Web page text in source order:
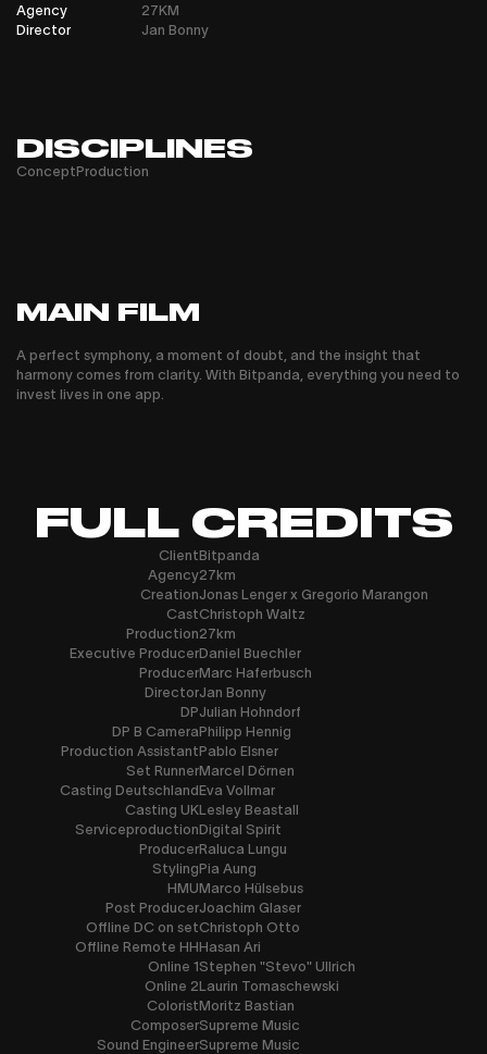
Agency
27KM
Director
Jan Bonny
DISCIPLINES
ConceptProduction
MAIN FILM
A perfect symphony, a moment of doubt, and the insight that
harmony comes from clarity. With Bitpanda, everything you need to
invest lives in one app.
FULL CREDITS
Client
Agency
Creation
Cast
Production
Executive Producer
Producer
Director
DP
DP B Camera
Production Assistant
Set Runner
Casting Deutschland
Casting UK
Serviceproduction
Producer
Styling
HMU
Post Producer
Offline DC on set
Offline Remote HH
Online 1
Online 2
Colorist
Composer
Sound Engineer
Bitpanda
27km
Jonas Lenger x Gregorio Marangon
Christoph Waltz
27km
Daniel Buechler
Marc Haferbusch
Jan Bonny
Julian Hohndorf
Philipp Hennig
Pablo Elsner
Marcel Dörnen
Eva Vollmar
Lesley Beastall
Digital Spirit
Raluca Lungu
Pia Aung
Marco Hülsebus
Joachim Glaser
Christoph Otto
Hasan Ari
Stephen "Stevo" Ullrich
Laurin Tomaschewski
Moritz Bastian
Supreme Music
Supreme Music